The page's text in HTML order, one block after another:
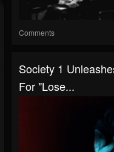
Comments
Society 1
For "Lose...